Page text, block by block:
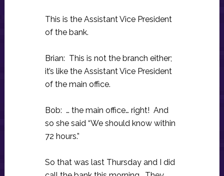
This is the Assistant Vice President
of the bank.
Brian: This is not the branch either;
it’s like the Assistant Vice President
of the main office.
Bob: … the main office… right! And
so she said “We should know within
72 hours.”
So that was last Thursday and I did